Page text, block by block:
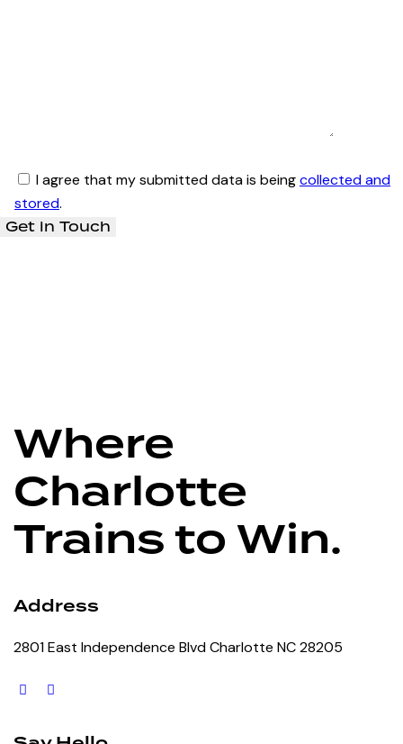
I agree that my submitted data is beingcollected and
stored.
Where
Charlotte
Trains to Win.
Address
2801 East Independence Blvd Charlotte NC 28205